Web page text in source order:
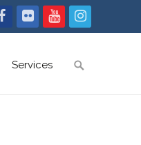
Services
Search